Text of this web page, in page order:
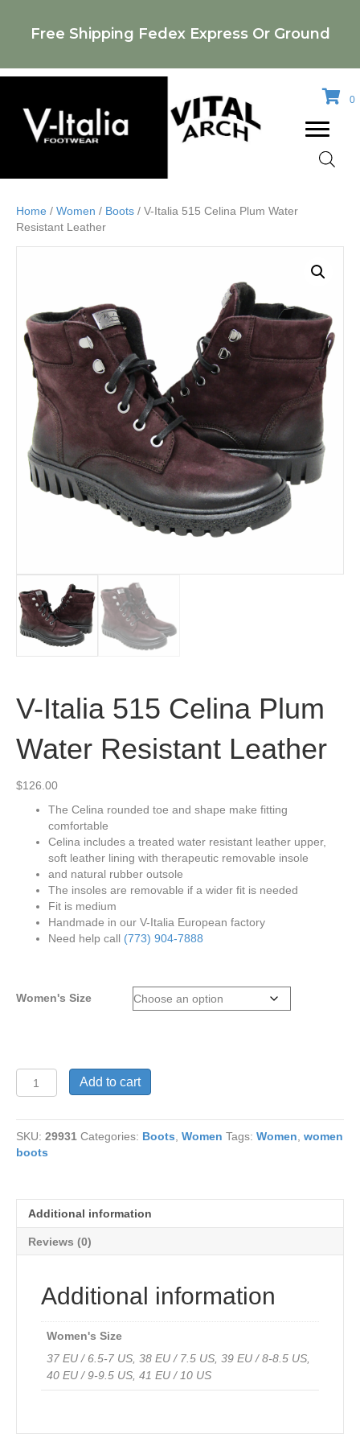
Free Shipping Fedex Express Or Ground
0
Home / Women / Boots / V-Italia 515 Celina Plum Water
Resistant Leather
V-Italia 515 Celina Plum
Water Resistant Leather
$126.00
The Celina rounded toe and shape make fitting
comfortable
Celina includes a treated water resistant leather upper,
soft leather lining with therapeutic removable insole
and natural rubber outsole
The insoles are removable if a wider fit is needed
Fit is medium
Handmade in our V-Italia European factory
Need help call (773) 904-7888
Women's Size
Italia
Celina
Plum
Water
Add to cart
SKU: 29931 Categories: Boots, Women Tags: Women, women
boots
Additional information
Reviews (0)
Additional information
Women's Size
37 EU / 6.5-7 US, 38 EU / 7.5 US, 39 EU / 8-8.5 US,
40 EU / 9-9.5 US, 41 EU / 10 US